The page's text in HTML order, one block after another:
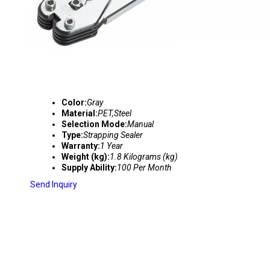
Color:Gray
Material:PET,Steel
Selection Mode:Manual
Type:Strapping Sealer
Warranty:1 Year
Weight (kg):1.8 Kilograms (kg)
Supply Ability:100 Per Month
Send Inquiry